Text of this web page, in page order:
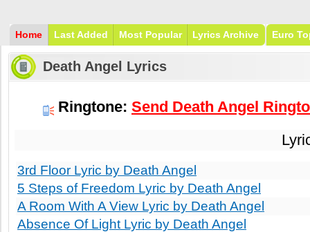
Home Last Added Most Popular Lyrics Archive Euro
Death Angel Lyrics
Ringtone: Send Death Angel
3rd Floor Lyric by Death Angel
5 Steps of Freedom Lyric by Death Angel
A Room With A View Lyric by Death Angel
Absence Of Light Lyric by Death Angel